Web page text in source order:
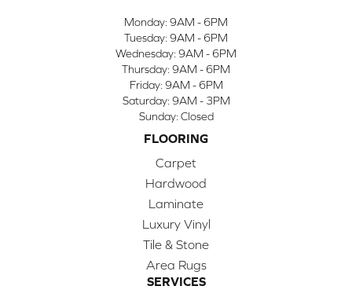
Monday: 9AM - 6PM
Tuesday: 9AM - 6PM
Wednesday: 9AM - 6PM
Thursday: 9AM - 6PM
Friday: 9AM - 6PM
Saturday: 9AM - 3PM
Sunday: Closed
FLOORING
Carpet
Hardwood
Laminate
Luxury Vinyl
Tile & Stone
Area Rugs
SERVICES